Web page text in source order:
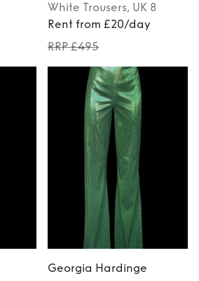
White Trousers, UK 8
Rent from £20/day
RRP £495
Georgia Hardinge